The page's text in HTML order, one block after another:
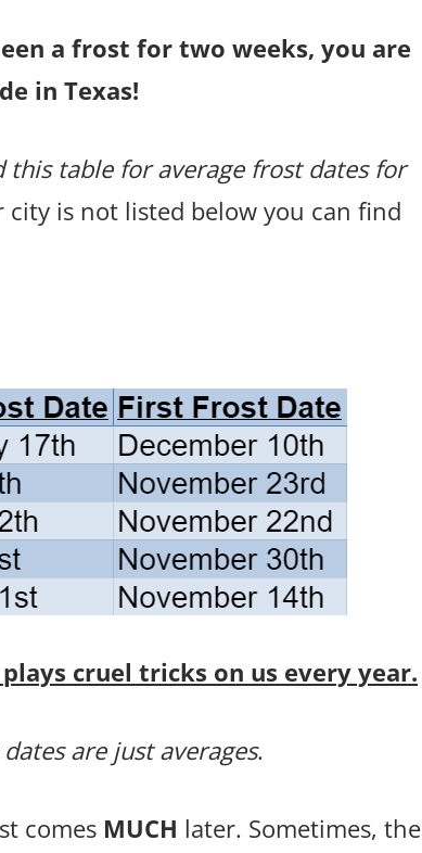
a frost for two weeks, you are
in Texas!
this table for average frost dates for
city is not listed below you can find
cruel tricks on us every year.
are just averages.
comes MUCH later. Sometimes, the